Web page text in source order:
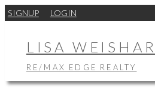
SIGNUP LOGIN
LISA WEISHAR
RE/MAX EDGE REALTY